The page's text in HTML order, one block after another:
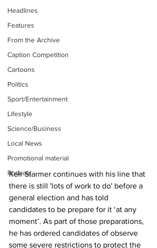
Headlines
Features
From the Archive
Caption Competition
Cartoons
Politics
Sport/Entertainment
Lifestyle
Science/Business
Local News
Promotional material
Podcast
Keir Starmer continues with his line that
there is still 'lots of work to do' before a
general election and has told
candidates to be prepare for it ‘at any
moment’. As part of those preparations,
he has ordered candidates of observe
some severe restrictions to protect the